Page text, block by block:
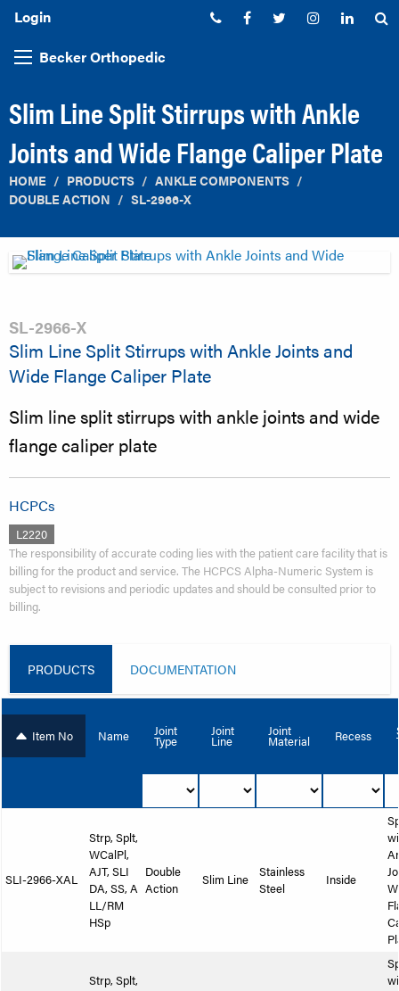
Login Phone:Facebook
TwitterInstagram
Becker Orthopedic
Slim Line Split Stirrups with Ankle
Joints and Wide Flange Caliper Plate
HOME PRODUCTS
ANKLE COMPONENTS
DOUBLE ACTION
SL-2966-X
SL-2966-X
Slim Line Split Stirrups with Ankle Joints and
Wide Flange Caliper Plate
Slim line split stirrups with ankle joints and wide
flange caliper plate
HCPCs
L2220
The responsibility of accurate coding lies with the patient care facility that is
billing for the product and service. The HCPCS Alpha-Numeric System is
subject to revisions and periodic updates and should be consulted prior to
billing.
PRODUCTS DOCUMENTATION
Item No Name Joint
Type
Joint
Line
Joint
Material Recess
SLI-2966-XAL
Strp, Splt,
WCalPl,
AJT, SLI
DA, SS, A
LL/RM
HSp
Double
Action
Slim Line
Stainless
Steel
Inside
Strp, Splt,